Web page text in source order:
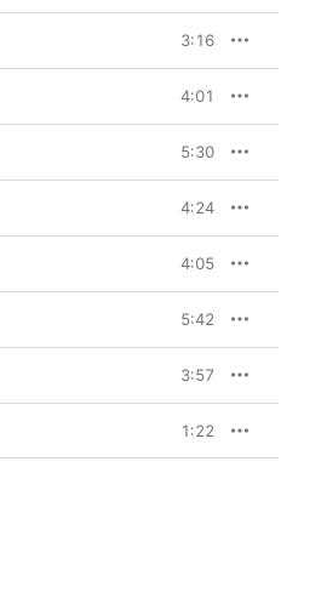
3:16
4:01
5:30
4:24
4:05
5:42
3:57
1:22